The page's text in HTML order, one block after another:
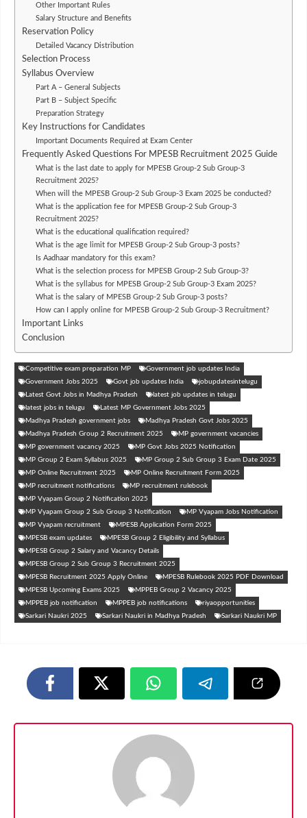
Other Important Rules
Salary Structure and Benefits
Reservation Policy
Detailed Vacancy Distribution
Selection Process
Syllabus Overview
Part A – General Subjects
Part B – Subject Specific
Preparation Strategy
Key Instructions for Candidates
Important Documents Required at Exam Center
Frequently Asked Questions For MPESB Recruitment 2025 Guide
What is the last date to apply for MPESB Group-2 Sub Group-3
Recruitment 2025?
When will the MPESB Group-2 Sub Group-3 Exam 2025 be conducted?
What is the application fee for MPESB Group-2 Sub Group-3
Recruitment 2025?
What is the educational qualification required?
What is the age limit for MPESB Group-2 Sub Group-3 posts?
Is Aadhaar mandatory for this exam?
What is the selection process for MPESB Group-2 Sub Group-3?
What is the syllabus for MPESB Group-2 Sub Group-3 Exam 2025?
What is the salary of MPESB Group-2 Sub Group-3 posts?
How can I apply online for MPESB Group-2 Sub Group-3 Recruitment?
Important Links
Conclusion
Competitive exam preparation MP
Government job updates India
Government Jobs 2025
Govt job updates India
jobupdatesintelugu
Latest Govt Jobs in Madhya Pradesh
latest job updates in telugu
latest jobs in telugu
Latest MP Government Jobs 2025
Madhya Pradesh government jobs
Madhya Pradesh Govt Jobs 2025
Madhya Pradesh Group 2 Recruitment 2025
MP government vacancies
MP government vacancy 2025
MP Govt Jobs 2025 Notification
MP Group 2 Exam Syllabus 2025
MP Group 2 Sub Group 3 Exam Date 2025
MP Online Recruitment 2025
MP Online Recruitment Form 2025
MP recruitment notifications
MP recruitment rulebook
MP Vyapam Group 2 Notification 2025
MP Vyapam Group 2 Sub Group 3 Notification
MP Vyapam Jobs Notification
MP Vyapam recruitment
MPESB Application Form 2025
MPESB exam updates
MPESB Group 2 Eligibility and Syllabus
MPESB Group 2 Salary and Vacancy Details
MPESB Group 2 Sub Group 3 Recruitment 2025
MPESB Recruitment 2025 Apply Online
MPESB Rulebook 2025 PDF Download
MPESB Upcoming Exams 2025
MPPEB Group 2 Vacancy 2025
MPPEB job notification
MPPEB job notifications
riyaopportunities
Sarkari Naukri 2025
Sarkari Naukri in Madhya Pradesh Sarkari Naukri MP